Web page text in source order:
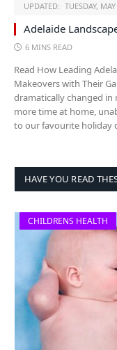
UPDATED: TUESDAY,
Adelaide
6 MINS READ
Read How Leading
Makeovers with Their
dramatically changed in
more time at home,
to our favourite holiday
HAVE YOU READ
CHILDRENS HEALTH